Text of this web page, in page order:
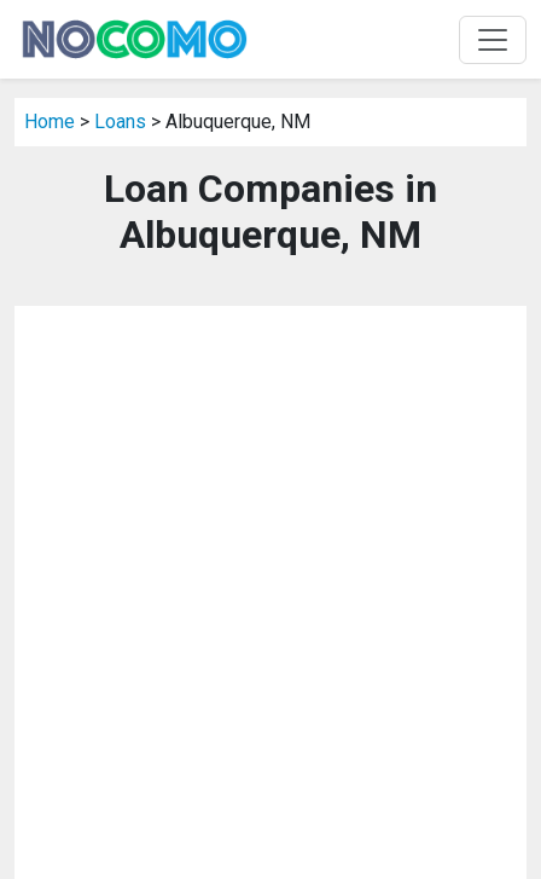
Home > Loans > Albuquerque, NM
Loan Companies in
Albuquerque, NM